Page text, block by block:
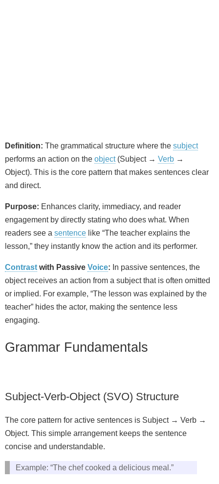
Definition: The grammatical structure where the subject
performs an action on the object(Subject → Verb →
Object). This is the core pattern that makes sentences clear
and direct.
Purpose: Enhances clarity, immediacy, and reader
engagement by directly stating who does what. When
readers see a sentence like “The teacher explains the
lesson,” they instantly know the action and its performer.
Contrast with Passive Voice: In passive sentences, the
object receives an action from a subject that is often omitted
or implied. For example, “The lesson was explained by the
teacher” hides the actor, making the sentence less
engaging.
Grammar Fundamentals
Subject‑Verb‑Object (SVO) Structure
The core pattern for active sentences is Subject → Verb →
Object. This simple arrangement keeps the sentence
concise and understandable.
Example: “The chef cooked a delicious meal.”